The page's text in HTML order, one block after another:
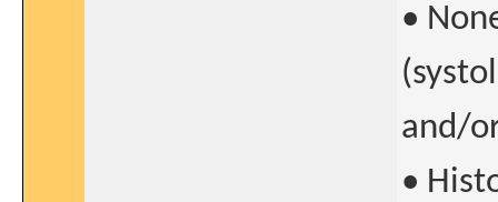
•
and/
•